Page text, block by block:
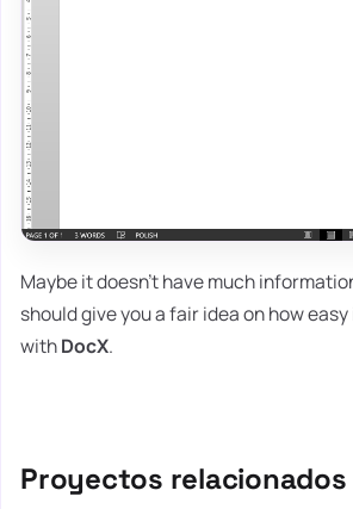
Maybe it doesn't have much
should give you a fair idea on how
withDocX.
Proyectos relacionados